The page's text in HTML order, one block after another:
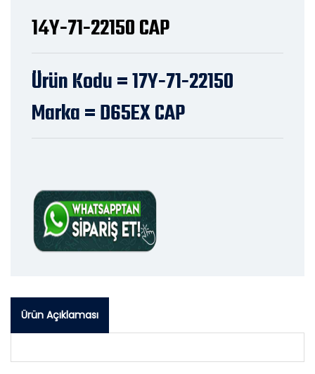
14Y-71-22150 CAP
Ürün Kodu = 17Y-71-22150
Marka = D65EX CAP
Ürün Açıklaması